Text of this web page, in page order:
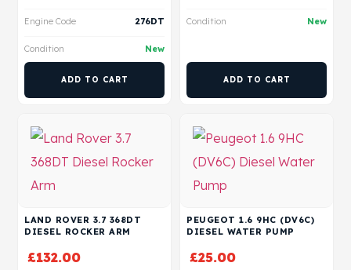
Engine Code 276DT
Condition New
ADD TO CART
Condition New
ADD TO CART
LAND ROVER 3.7 368DT
DIESEL ROCKER ARM
£132.00
PEUGEOT 1.6 9HC (DV6C)
DIESEL WATER PUMP
£25.00